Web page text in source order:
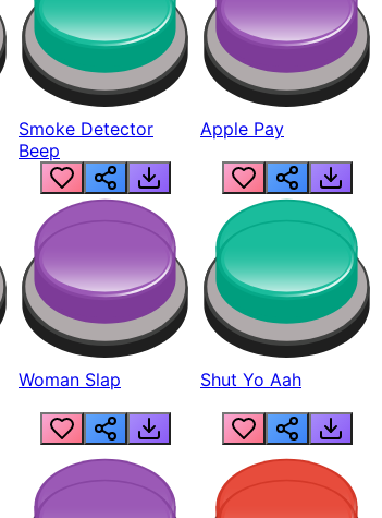
Smoke Detector
Beep
Apple Pay
Woman Slap Shut Yo Aah